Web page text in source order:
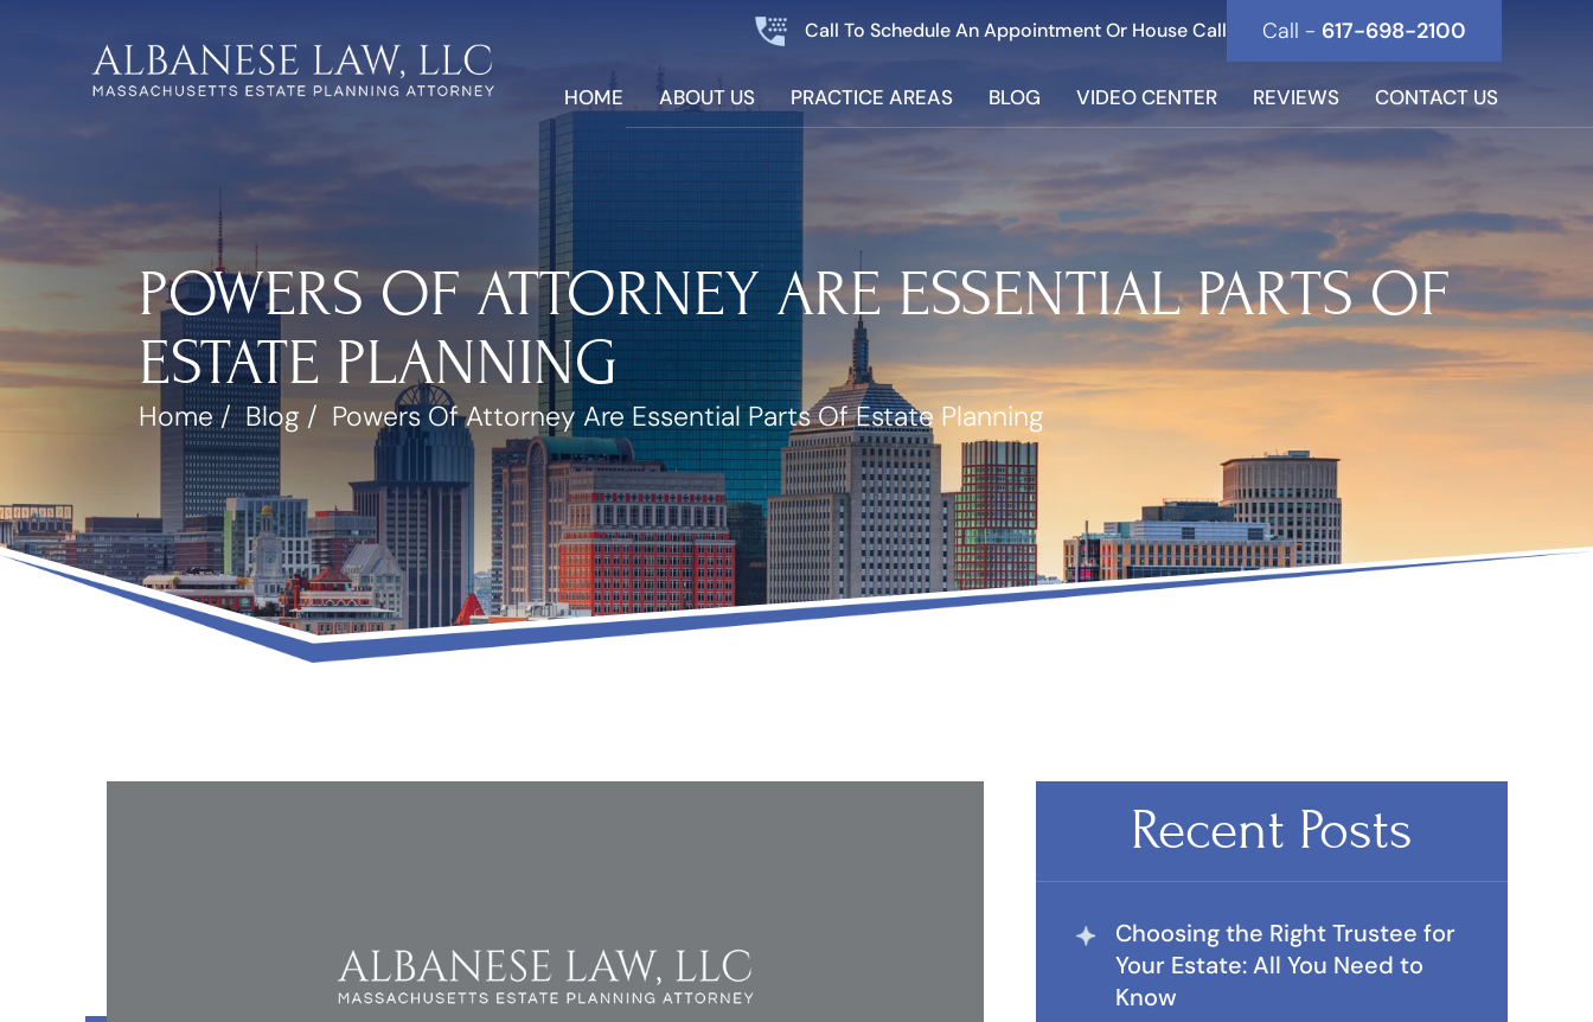
Call To Schedule An Appointment Or House Call Call - 617-698-2100
HOME ABOUT US PRACTICE AREAS BLOG VIDEO CENTER REVIEWS CONTACT US
POWERS OF ATTORNEY ARE ESSENTIAL PARTS OF
ESTATE PLANNING
Home/Blog / Powers Of Attorney Are Essential Parts Of Estate Planning
Recent Posts
Choosing the Right Trustee for
Your Estate: All You Need to
Know